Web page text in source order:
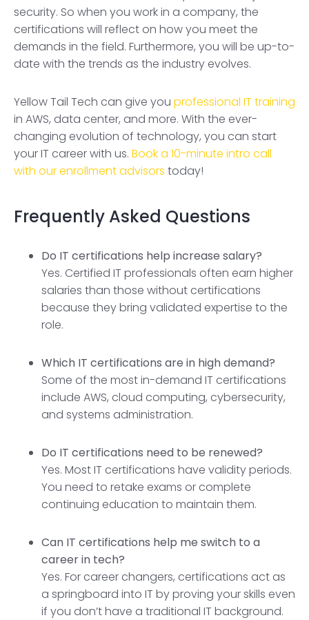
security. So when you work in a company, the
certifications will reflect on how you meet the
demands in the field. Furthermore, you will be up-to-
date with the trends as the industry evolves.
Yellow Tail Tech can give you professional IT training
in AWS, data center, and more. With the ever-
changing evolution of technology, you can start
your IT career with us. Book a 10-minute intro call
with our enrollment advisors today!
Frequently Asked Questions
Do IT certifications help increase salary?
Yes. Certified IT professionals often earn higher
salaries than those without certifications
because they bring validated expertise to the
role.
Which IT certifications are in high demand?
Some of the most in-demand IT certifications
include AWS, cloud computing, cybersecurity,
and systems administration.
Do IT certifications need to be renewed?
Yes. Most IT certifications have validity periods.
You need to retake exams or complete
continuing education to maintain them.
Can IT certifications help me switch to a
career in tech?
Yes. For career changers, certifications act as
a springboard into IT by proving your skills even
if you don’t have a traditional IT background.